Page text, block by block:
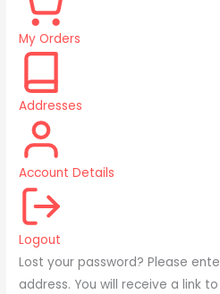
My Orders
Addresses
Account Details
Logout
Lost your password? Please
address. You will receive a link